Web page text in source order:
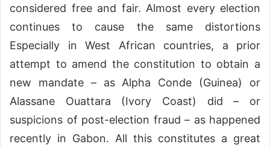
considered free and fair. Almost every election
continues to cause the same distortions
Especially in West African countries, a prior
attempt to amend the constitution to obtain a
new mandate – as Alpha Conde (Guinea) or
Alassane Ouattara (Ivory Coast) did – or
suspicions of post-election fraud – as happened
recently in Gabon. All this constitutes a great